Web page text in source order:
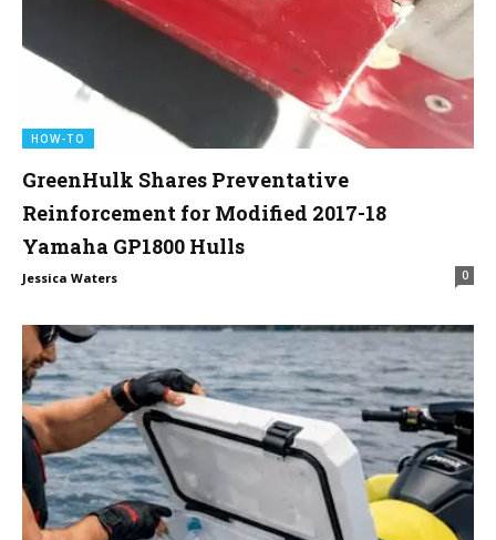
HOW-TO
GreenHulk Shares Preventative
Reinforcement for Modified 2017-18
Yamaha GP1800 Hulls
Jessica Waters 0